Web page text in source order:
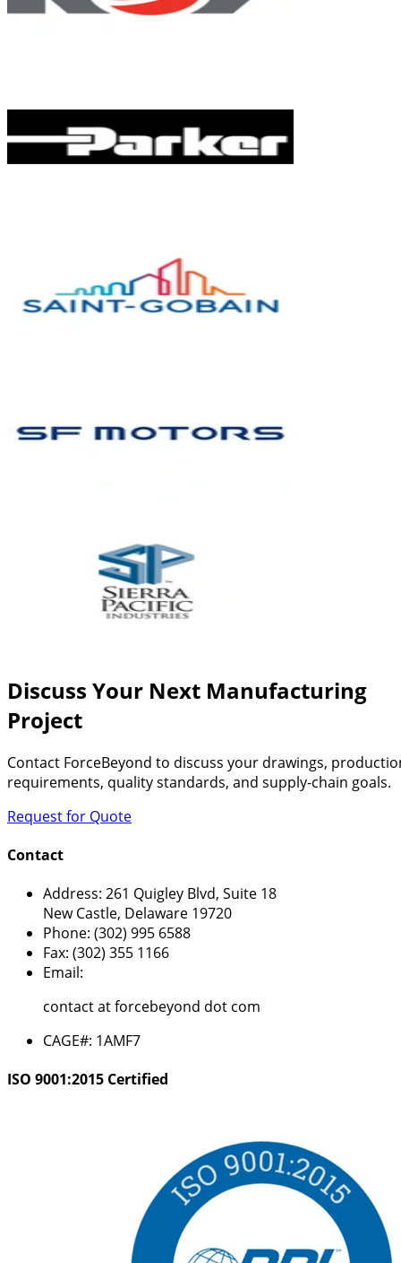
Discuss Your Next Manufacturing
Project
Contact ForceBeyond to discuss your drawings,
requirements, quality standards, and supply-chain goals.
Request for Quote
Contact
Address: 261 Quigley Blvd, Suite 18
New Castle, Delaware 19720
Phone: (302) 995 6588
Fax: (302) 355 1166
Email:
contact at forcebeyond dot com
CAGE#: 1AMF7
ISO 9001:2015 Certified